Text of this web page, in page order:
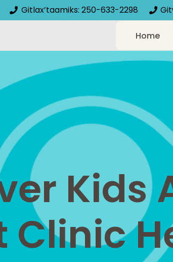
Gitlax’taamiks: 250-633-2298
Home
Kids
Clinic